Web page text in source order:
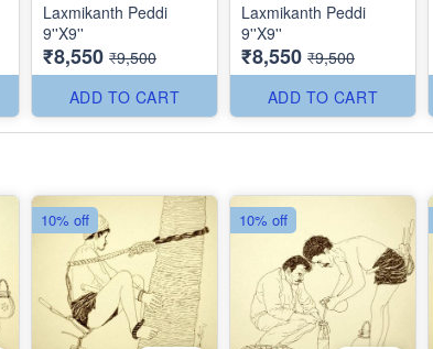
Laxmikanth Peddi
9''X9''
₹8,550 ₹9,500
ADD TO CART
Laxmikanth Peddi
9''X9''
₹8,550 ₹9,500
ADD TO CART
10% off 10% off